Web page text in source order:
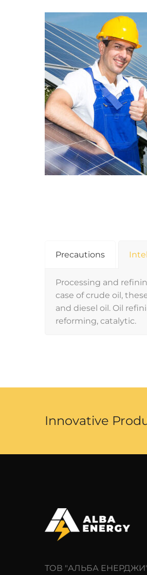
Precautions
Processing and
case of crude oil,
and diesel oil. Oil
reforming, catalytic.
Innovative
ТОВ "АЛЬБА ЕНЕРДЖИ"